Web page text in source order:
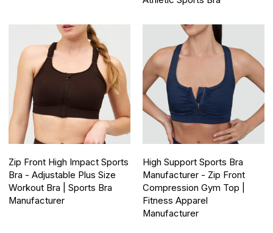
Zip Front High Impact Sports
Bra - Adjustable Plus Size
Workout Bra | Sports Bra
Manufacturer
High Support Sports Bra
Manufacturer - Zip Front
Compression Gym Top |
Fitness Apparel
Manufacturer